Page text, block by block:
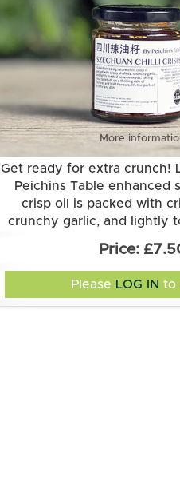
More
Get ready for extra crunch!
Peichins Table enhanced
crisp oil is packed with
crunchy garlic, and lightly
ride of textures and bold
perfect kick for
sesame seeds, salt, sugar,
(soya), Szechuan
sunflower oil
Please LOG IN to